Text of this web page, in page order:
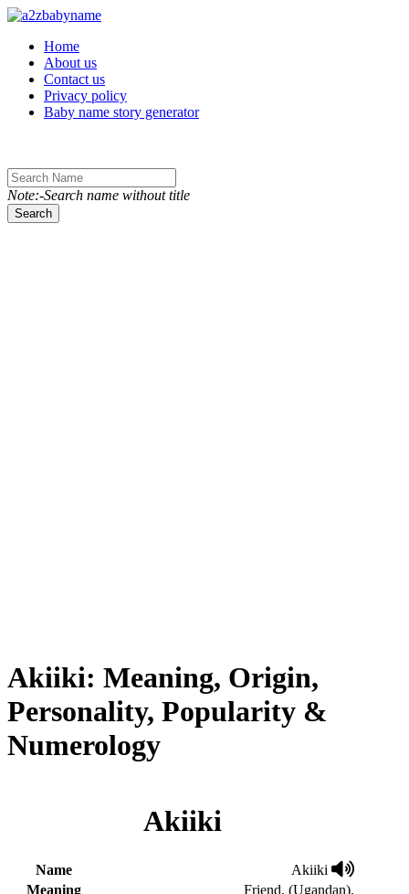
Toggle navigation
Home
About us
Contact us
Privacy policy
Baby name story generator
Note:-Search name without title
Search
Akiiki: Meaning, Origin,
Personality, Popularity &
Numerology
Akiiki
Name
Akiiki
Meaning
Friend. (Ugandan).